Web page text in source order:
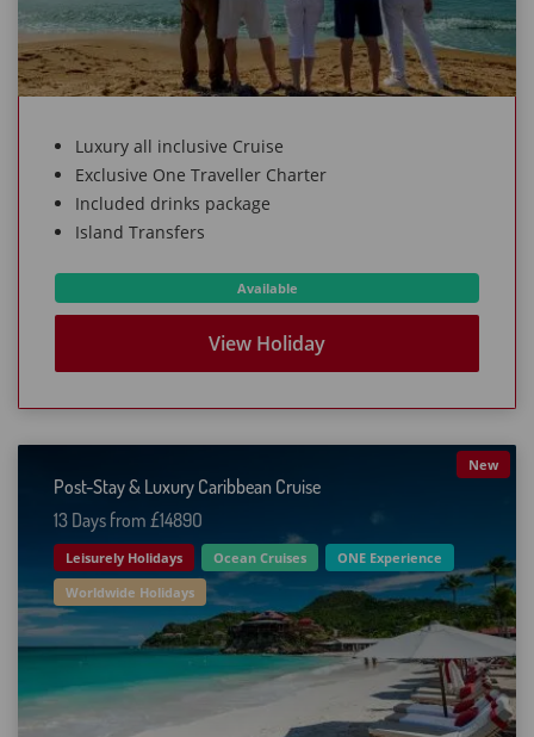
Luxury all inclusive Cruise
Exclusive One Traveller Charter
Included drinks package
Island Transfers
Available
View Holiday
Post-Stay & Luxury Caribbean Cruise
New
13 Days from £1489O
Leisurely Holidays Ocean Cruises
ONE Experience
Worldwide Holidays